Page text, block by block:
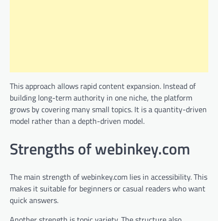
This approach allows rapid content expansion. Instead of
building long-term authority in one niche, the platform
grows by covering many small topics. It is a quantity-driven
model rather than a depth-driven model.
Strengths of webinkey.com
The main strength of webinkey.com lies in accessibility. This
makes it suitable for beginners or casual readers who want
quick answers.